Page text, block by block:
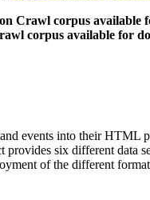
Crawl corpus available
corpus available for
events into their HTML
six different data
of the different